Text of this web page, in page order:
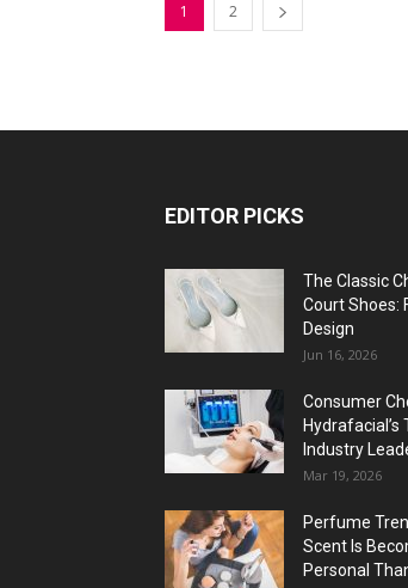
1 2
EDITOR PICKS
The Classic
Court Shoes:
Design
Jun 16, 2026
Consumer
Hydrafacial’s
Industry
Mar 19, 2026
Perfume
Scent Is
Personal